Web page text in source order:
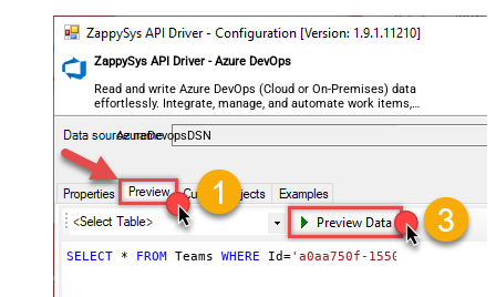
ZappySys API Driver - Azure DevOps
Read and write Azure DevOps (Cloud or On-Premises) data
effortlessly. Integrate, manage, and automate work items,
projects, and teams — almost no coding required.
AzureDevopsDSN
SELECT * FROM Teams WHERE Id='a0aa750f-1550-44af-a056-